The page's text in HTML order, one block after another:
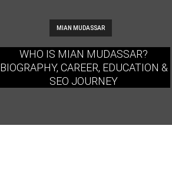
MIAN MUDASSAR
WHO IS MIAN MUDASSAR?
BIOGRAPHY, CAREER, EDUCATION &
SEO JOURNEY